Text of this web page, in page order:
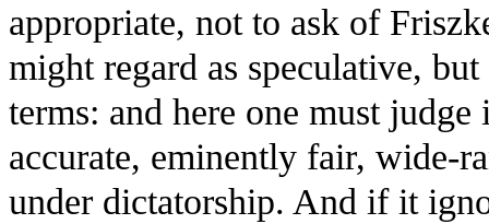
appropriate, not to ask of
might regard as speculative,
terms: and here one must
accurate, eminently fair, wide-
under dictatorship. And if it